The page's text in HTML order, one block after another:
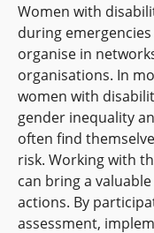
Women with
during
organise in
organisations. In
women with
gender inequality
often find
risk. Working with
can bring a
actions. By
assessment,